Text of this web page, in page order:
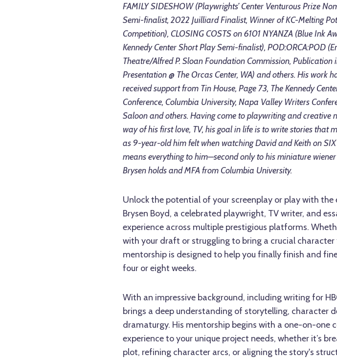
FAMILY SIDESHOW (Playwrights’ Center Venturous Prize
Semi-finalist, 2022 Juilliard Finalist, Winner of KC-Melting
Competition), CLOSING COSTS on 6101 NYANZA (Blue Ink
Kennedy Center Short Play Semi-finalist), POD:ORCA:POD
Theatre/Alfred P. Sloan Foundation Commission, Publication
Presentation @ The Orcas Center, WA) and others. His work
received support from Tin House, Page 73, The Kennedy
Conference, Columbia University, Napa Valley Writers
Saloon and others. Having come to playwriting and creative
way of his first love, TV, his goal in life is to write stories that
as 9-year-old him felt when watching David and Keith on SIX
means everything to him—second only to his miniature
Brysen holds and MFA from Columbia University.
Unlock the potential of your screenplay or play with the
Brysen Boyd, a celebrated playwright, TV writer, and
experience across multiple prestigious platforms.
with your draft or struggling to bring a crucial character
mentorship is designed to help you finally finish and
four or eight weeks.
With an impressive background, including writing for
brings a deep understanding of storytelling, character
dramaturgy. His mentorship begins with a one-on-one
experience to your unique project needs, whether it’s
plot, refining character arcs, or aligning the story's